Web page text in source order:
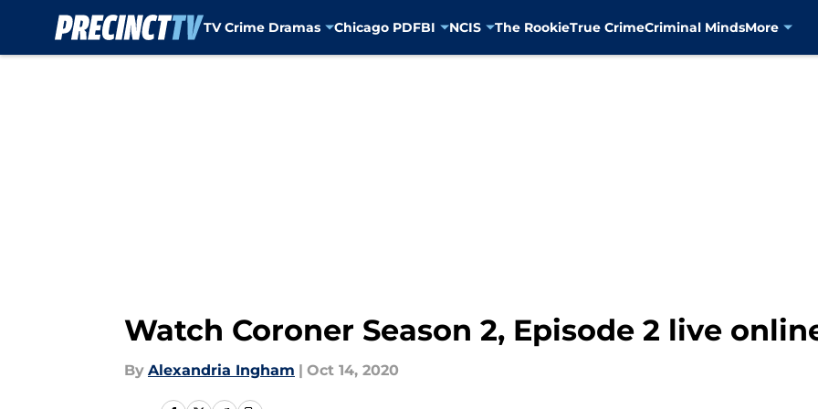
TV Crime Dramas Chicago PDFBI NCIS The RookieTrue CrimeCriminal MindsMore
Watch Coroner Season 2, Episode 2 live
By Alexandria Ingham | Oct 14, 2020